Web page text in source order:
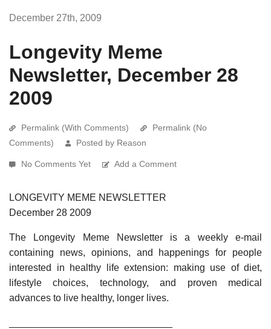
December 27th, 2009
Longevity Meme
Newsletter, December 28
2009
Permalink (With Comments)
Permalink (No
Comments)
Posted by Reason
No Comments Yet Add a Comment
LONGEVITY MEME NEWSLETTER
December 28 2009
The Longevity Meme Newsletter is a weekly e-mail
containing news, opinions, and happenings for people
interested in healthy life extension: making use of diet,
lifestyle choices, technology, and proven medical
advances to live healthy, longer lives.